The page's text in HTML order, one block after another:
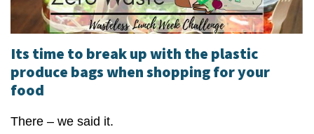
Its time to break up with the plastic
produce bags when shopping for your
food
There – we said it.